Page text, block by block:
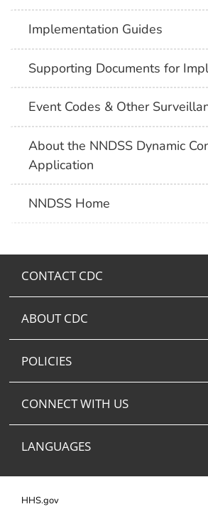
Implementation Guides
Supporting Documents for
Event Codes & Other
About the NNDSS Dynamic
Application
NNDSS Home
CONTACT CDC
ABOUT CDC
POLICIES
CONNECT WITH US
LANGUAGES
HHS.gov